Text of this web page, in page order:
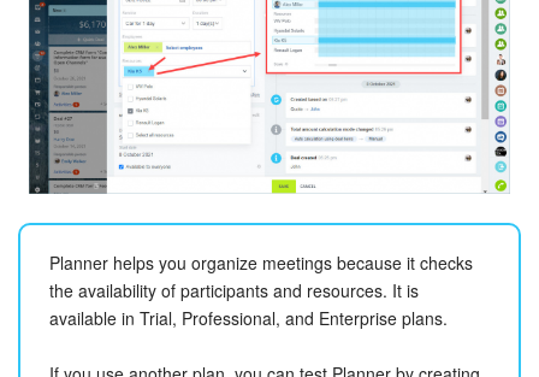
Market
Settings
Enterprise
Bitrix24 Messenger
General questions
Bitrix24 On-Premise
Planner helps you organize meetings because it checks
the availability of participants and resources. It is
available in Trial, Professional, and Enterprise plans.